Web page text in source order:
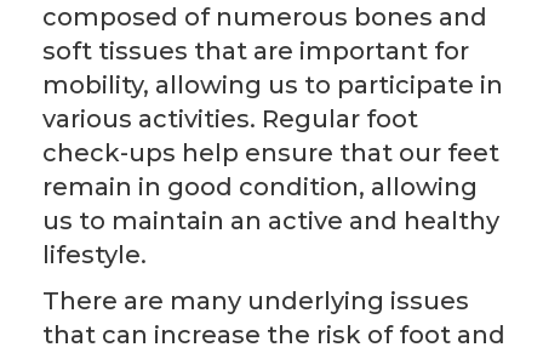
composed of numerous bones and
soft tissues that are important for
mobility, allowing us to participate in
various activities. Regular foot
check-ups help ensure that our feet
remain in good condition, allowing
us to maintain an active and healthy
lifestyle.
There are many underlying issues
that can increase the risk of foot and